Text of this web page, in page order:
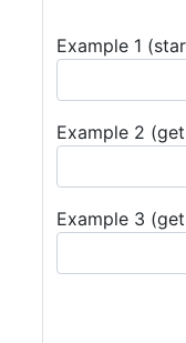
Example 1
Example 2
Example 3